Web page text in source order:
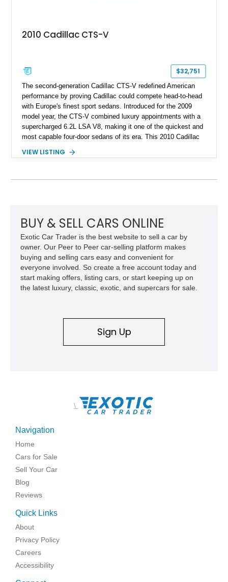
2010 Cadillac CTS-V
$32,751
The second-generation Cadillac CTS-V redefined American
performance by proving Cadillac could compete head-to-head
with Europe's finest sport sedans. Introduced for the 2009
model year, the CTS-V combined luxury appointments with a
supercharged 6.2L LSA V8, making it one of the quickest and
most capable four-door sedans of its era. This 2010 Cadillac
undergone an extensive performance build documented by
cooling components, and a dyno-proven output of 736 wheel
horsepower and 720 lb-ft of wheel torque.
VIEW LISTING
BUY & SELL CARS ONLINE
Exotic Car Trader is the best website to sell a car by
owner. Our Peer to Peer car-selling platform makes
buying and selling cars easy and convenient for
everyone involved. So create a free account today and
start making offers, listing cars, or start keeping up on
the latest luxury, classic, exotic, and supercars for sale.
Sign Up
\
Navigation
Home
Cars for Sale
Sell Your Car
Blog
Reviews
Quick Links
About
Privacy Policy
Careers
Accessibility